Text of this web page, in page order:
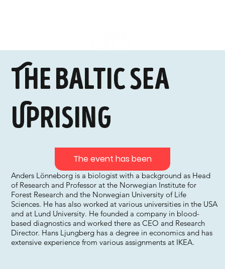
The Baltic Sea
Uprising
Anders Lönneborg is a biologist with a background as Head
of Research and Professor at the Norwegian Institute for
Forest Research and the Norwegian University of Life
Sciences. He has also worked at various universities in the USA
and at Lund University. He founded a company in blood-
based diagnostics and worked there as CEO and Research
Director. Hans Ljungberg has a degree in economics and has
extensive experience from various assignments at IKEA.
The event has been